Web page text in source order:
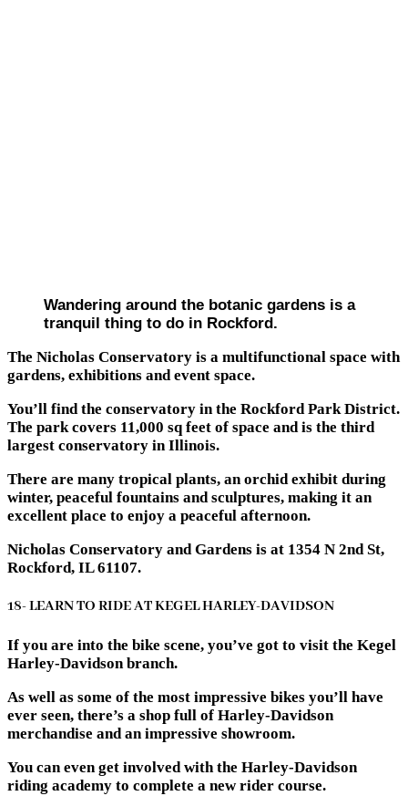
Wandering around the botanic gardens is a
tranquil thing to do in Rockford.
The Nicholas Conservatory is a multifunctional space with
gardens, exhibitions and event space.
You’ll find the conservatory in the Rockford Park District.
The park covers 11,000 sq feet of space and is the third
largest conservatory in Illinois.
There are many tropical plants, an orchid exhibit during
winter, peaceful fountains and sculptures, making it an
excellent place to enjoy a peaceful afternoon.
Nicholas Conservatory and Gardens is at 1354 N 2nd St,
Rockford, IL 61107.
18- LEARN TO RIDE AT KEGEL HARLEY-DAVIDSON
If you are into the bike scene, you’ve got to visit the Kegel
Harley-Davidson branch.
As well as some of the most impressive bikes you’ll have
ever seen, there’s a shop full of Harley-Davidson
merchandise and an impressive showroom.
You can even get involved with the Harley-Davidson
riding academy to complete a new rider course.